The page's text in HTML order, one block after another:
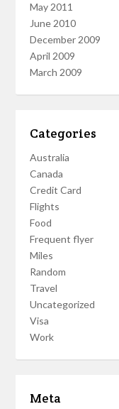
May 2011
June 2010
December 2009
April 2009
March 2009
Categories
Australia
Canada
Credit Card
Flights
Food
Frequent flyer
Miles
Random
Travel
Uncategorized
Visa
Work
Meta